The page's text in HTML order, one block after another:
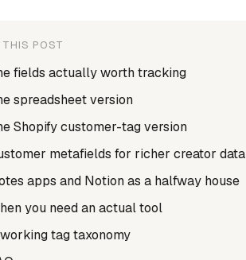
THIS POST
fields actually worth tracking
spreadsheet version
Shopify customer-tag version
metafields for richer creator data
apps and Notion as a halfway house
you need an actual tool
tag taxonomy